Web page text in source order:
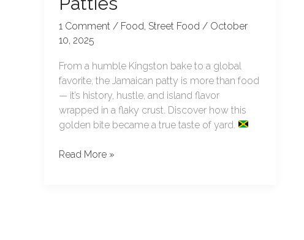
1 Comment / Food, Street Food / October
10, 2025
From a humble Kingston bake to a global
favorite, the Jamaican patty is more than food
— it’s history, hustle, and island flavor
wrapped in a flaky crust. Discover how this
golden bite became a true taste of yard.
Read More »